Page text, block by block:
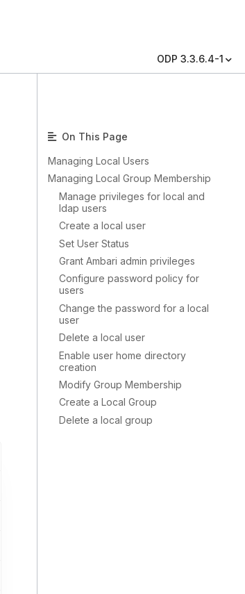
ODP 3.3.6.4-1
On This Page
Managing Local Users
Managing Local Group Membership
Manage privileges for local and
ldap users
Create a local user
Set User Status
Grant Ambari admin privileges
Configure password policy for
users
Change the password for a local
user
Delete a local user
Enable user home directory
creation
Modify Group Membership
Create a Local Group
Delete a local group